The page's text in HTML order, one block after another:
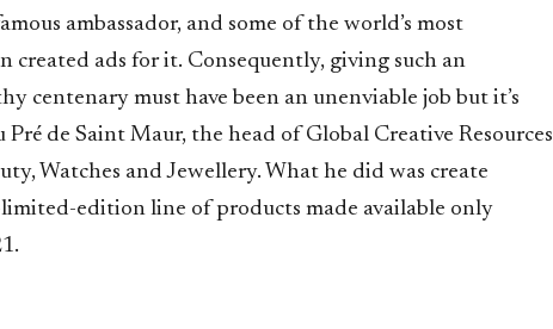
ambassador, and some of the world’s most
created ads for it. Consequently, giving such an
centenary must have been an unenviable job but it’s
de Saint Maur, the head of Global Creative Resources
Watches and Jewellery. What he did was create
limited-edition line of products made available only